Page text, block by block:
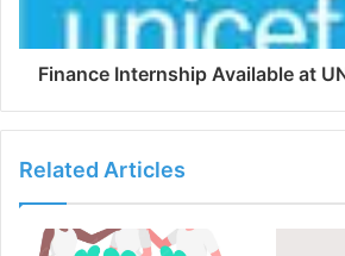
Finance Internship Available at
Related Articles